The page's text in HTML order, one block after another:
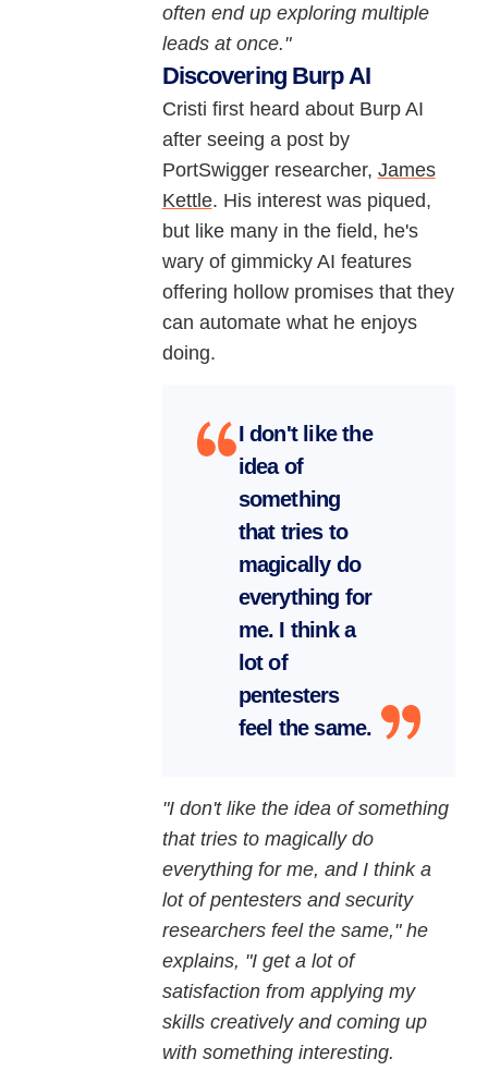
often end up exploring multiple
leads at once."
Discovering Burp AI
Cristi first heard about Burp AI
after seeing a post by
PortSwigger researcher, James
Kettle. His interest was piqued,
but like many in the field, he's
wary of gimmicky AI features
offering hollow promises that they
can automate what he enjoys
doing.
I don't like the
idea of
something
that tries to
magically do
everything for
me. I think a
lot of
pentesters
feel the same.
"I don't like the idea of something
that tries to magically do
everything for me, and I think a
lot of pentesters and security
researchers feel the same," he
explains, "I get a lot of
satisfaction from applying my
skills creatively and coming up
with something interesting.